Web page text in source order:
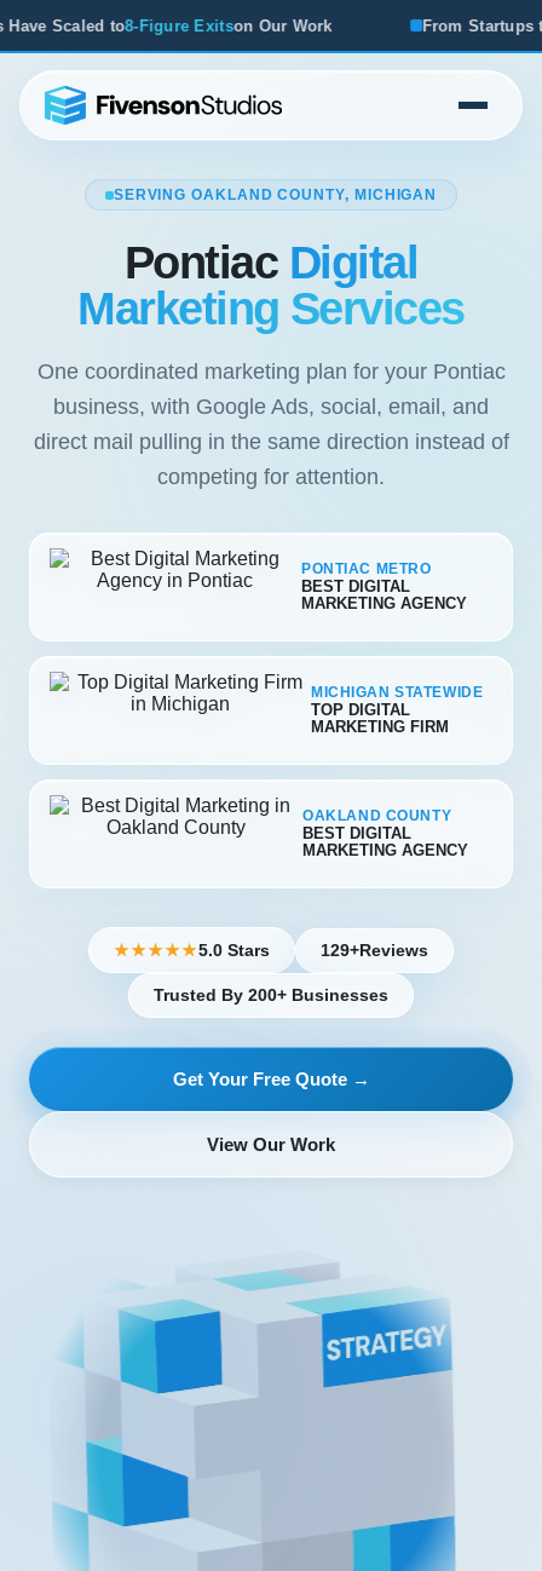
Exitson Our Work From Startups to Acquisitions, We've
SERVING OAKLAND COUNTY, MICHIGAN
Pontiac Digital
Marketing Services
One coordinated marketing plan for your Pontiac
business, with Google Ads, social, email, and
direct mail pulling in the same direction instead of
competing for attention.
PONTIAC METRO
BEST DIGITAL
MARKETING AGENCY
MICHIGAN STATEWIDE
TOP DIGITAL
MARKETING FIRM
OAKLAND COUNTY
BEST DIGITAL
MARKETING AGENCY
★★★★★5.0 Stars 129+Reviews
Trusted By 200+ Businesses
Get Your Free Quote →
View Our Work